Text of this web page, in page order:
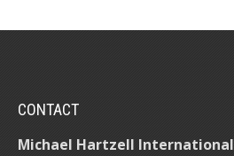
CONTACT
Michael Hartzell International